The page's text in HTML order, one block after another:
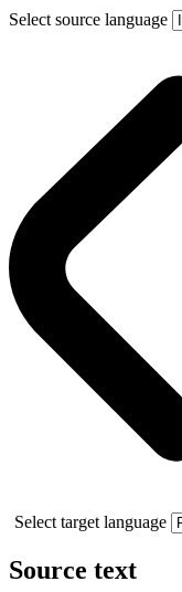
Select source language
Select target language
Source text